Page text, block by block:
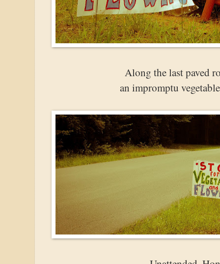
Along the last paved
an impromptu